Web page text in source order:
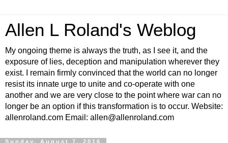
Allen L Roland's Weblog
My ongoing theme is always the truth, as I see it, and the
exposure of lies, deception and manipulation wherever they
exist. I remain firmly convinced that the world can no longer
resist its innate urge to unite and co-operate with one
another and we are very close to the point where war can no
longer be an option if this transformation is to occur. Website:
allenroland.com Email: allen@allenroland.com
Sunday, August 7, 2016